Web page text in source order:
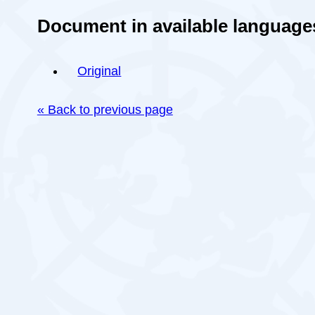
Document in available
Original
« Back to previous page